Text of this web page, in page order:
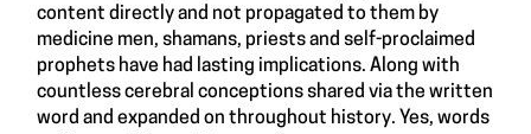
content directly and not propagated to them by
medicine men, shamans, priests and self-proclaimed
prophets have had lasting implications. Along with
countless cerebral conceptions shared via the written
word and expanded on throughout history. Yes, words